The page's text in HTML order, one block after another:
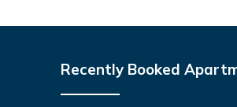
Recently Booked